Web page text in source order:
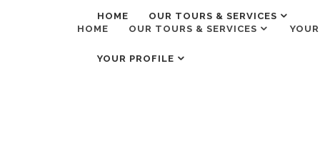
HOME OUR TOURS & SERVICES
HOME OUR TOURS & SERVICES
YOUR PROFILE